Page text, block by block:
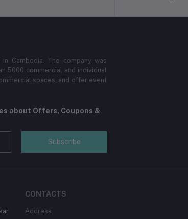
Cambodia. The company was
5000 commercial and individual
spaces, and offer event
about Offers, Coupons &
Subscribe
CONTACTS
Address